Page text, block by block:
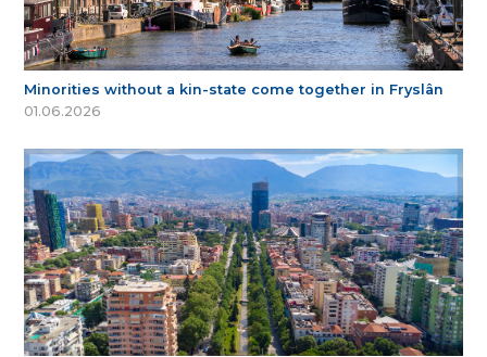
Minorities without a kin-state come together in Fryslân
01.06.2026